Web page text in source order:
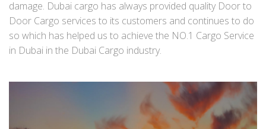
damage. Dubai cargo has always provided quality Door to
Door Cargo services to its customers and continues to do
so which has helped us to achieve the NO.1 Cargo Service
in Dubai in the Dubai Cargo industry.